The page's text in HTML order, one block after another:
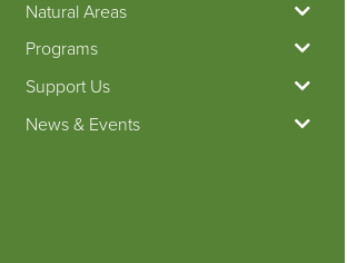
Natural Areas
Programs
Support Us
News & Events